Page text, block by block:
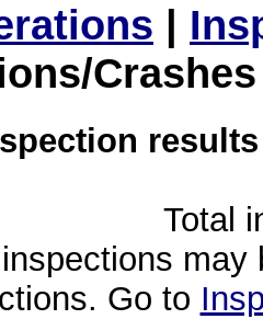
|
Total
Go to